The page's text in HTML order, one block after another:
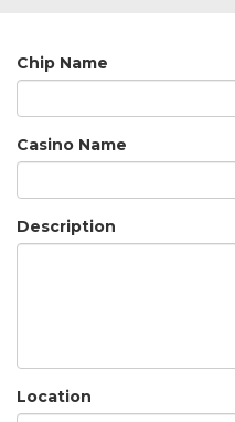
Chip Name
Casino Name
Description
Location